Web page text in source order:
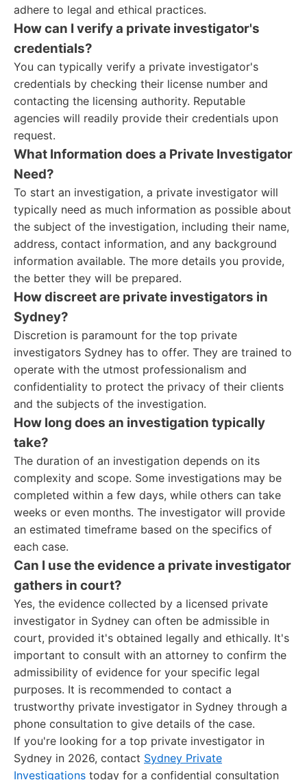
adhere to legal and ethical practices.
How can I verify a private investigator's
credentials?
You can typically verify a private investigator's
credentials by checking their license number and
contacting the licensing authority. Reputable
agencies will readily provide their credentials upon
request.
What Information does a Private Investigator
Need?
To start an investigation, a private investigator will
typically need as much information as possible about
the subject of the investigation, including their name,
address, contact information, and any background
information available. The more details you provide,
the better they will be prepared.
How discreet are private investigators in
Sydney?
Discretion is paramount for the top private
investigators Sydney has to offer. They are trained to
operate with the utmost professionalism and
confidentiality to protect the privacy of their clients
and the subjects of the investigation.
How long does an investigation typically
take?
The duration of an investigation depends on its
complexity and scope. Some investigations may be
completed within a few days, while others can take
weeks or even months. The investigator will provide
an estimated timeframe based on the specifics of
each case.
Can I use the evidence a private investigator
gathers in court?
Yes, the evidence collected by a licensed private
investigator in Sydney can often be admissible in
court, provided it's obtained legally and ethically. It's
important to consult with an attorney to confirm the
admissibility of evidence for your specific legal
purposes. It is recommended to contact a
trustworthy private investigator in Sydney through a
phone consultation to give details of the case.
If you're looking for a top private investigator in
Sydney in 2026, contact Sydney Private
Investigations today for a confidential consultation